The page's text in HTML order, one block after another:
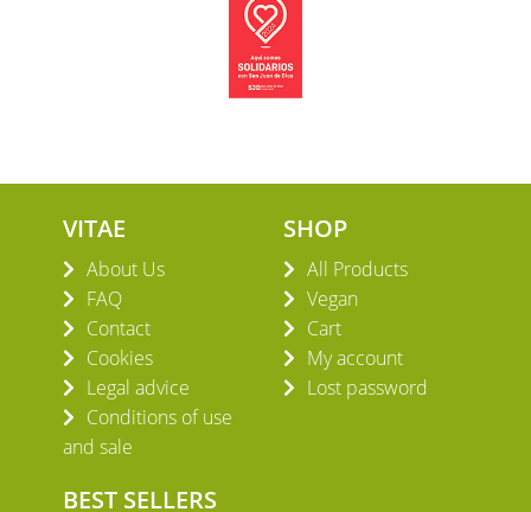
VITAE
About Us
FAQ
Contact
Cookies
Legal advice
Conditions of use
and sale
SHOP
All Products
Vegan
Cart
My account
Lost password
BEST SELLERS